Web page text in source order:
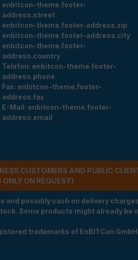
enbitcon-theme.footer-
address.street
enbitcon-theme.footer-address.zip
enbitcon-theme.footer-address.city
enbitcon-theme.footer-
address.country
Telefon: enbitcon-theme.footer-
address.phone
Fax: enbitcon-theme.footer-
address.fax
E-Mail: enbitcon-theme.footer-
address.email
CUSTOMERS AND PUBLIC
ON REQUEST)
and possibly cash on delivery
Some products might already
trademarks of EnBITCon